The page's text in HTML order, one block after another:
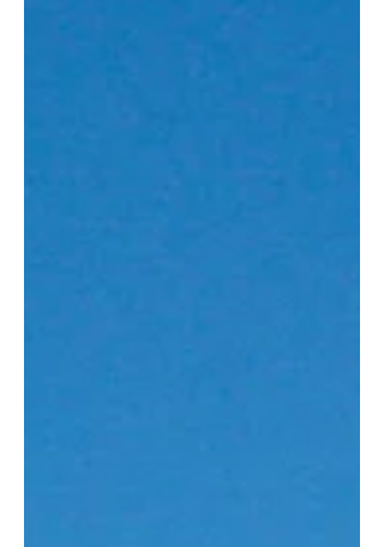
suggests a few nearby cities that have